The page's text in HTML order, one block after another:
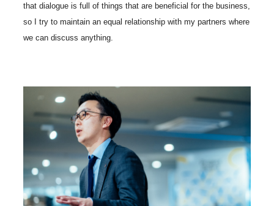
that dialogue is full of things that are beneficial for the business,
so I try to maintain an equal relationship with my partners where
we can discuss anything.